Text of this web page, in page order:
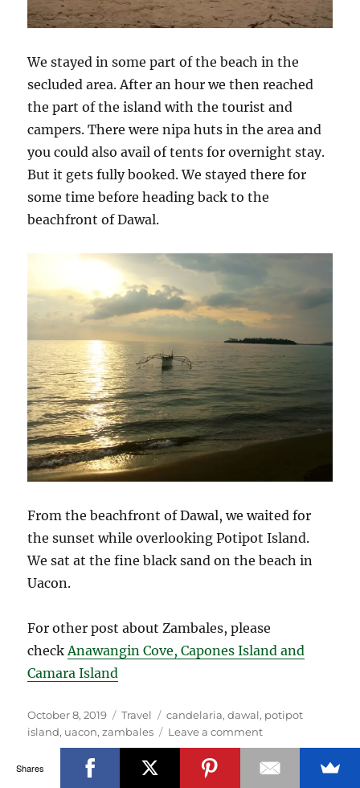
We stayed in some part of the beach in the
secluded area. After an hour we then reached
the part of the island with the tourist and
campers. There were nipa huts in the area and
you could also avail of tents for overnight stay.
But it gets fully booked. We stayed there for
some time before heading back to the
beachfront of Dawal.
From the beachfront of Dawal, we waited for
the sunset while overlooking Potipot Island.
We sat at the fine black sand on the beach in
Uacon.
For other post about Zambales, please
checkAnawangin Cove, Capones Island and
Camara Island
Posted
on
October 8, 2019 Categories
Travel Tags
candelaria,dawal, potipot
island, uacon,zambales Leave a commenton
Potipot
Island
Shares